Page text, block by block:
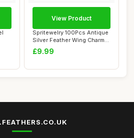
Spritewelry 100Pcs Antique
Silver Feather Wing Charm
Tibetan...
£9.99
View Product